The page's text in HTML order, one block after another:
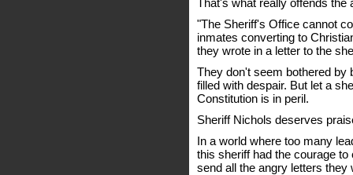
That's what really offends the
"The Sheriff's Office cannot
inmates converting to
they wrote in a letter to the
They don't seem bothered by
filled with despair. But let a
Constitution is in peril.
Sheriff Nichols deserves
In a world where too many
this sheriff had the courage
send all the angry letters they